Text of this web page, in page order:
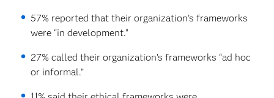
57% reported that their organization’s frameworks
were “in development.”
27% called their organization’s frameworks “ad hoc
or informal.”